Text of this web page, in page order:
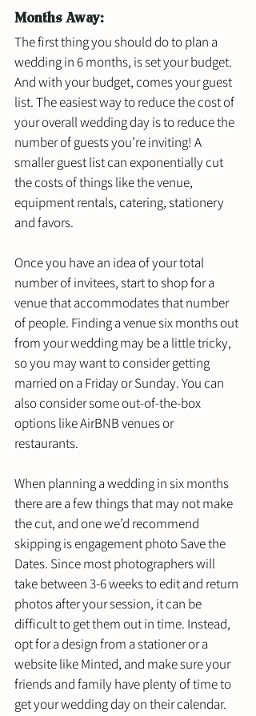
Months Away:
The first thing you should do to plan a
wedding in 6 months, is set your budget.
And with your budget, comes your guest
list. The easiest way to reduce the cost of
your overall wedding day is to reduce the
number of guests you’re inviting! A
smaller guest list can exponentially cut
the costs of things like the venue,
equipment rentals, catering, stationery
and favors.
Once you have an idea of your total
number of invitees, start to shop for a
venue that accommodates that number
of people. Finding a venue six months out
from your wedding may be a little tricky,
so you may want to consider getting
married on a Friday or Sunday. You can
also consider some out-of-the-box
options like AirBNB venues or
restaurants.
When planning a wedding in six months
there are a few things that may not make
the cut, and one we’d recommend
skipping is engagement photo Save the
Dates. Since most photographers will
take between 3-6 weeks to edit and return
photos after your session, it can be
difficult to get them out in time. Instead,
opt for a design from a stationer or a
website like Minted, and make sure your
friends and family have plenty of time to
get your wedding day on their calendar.